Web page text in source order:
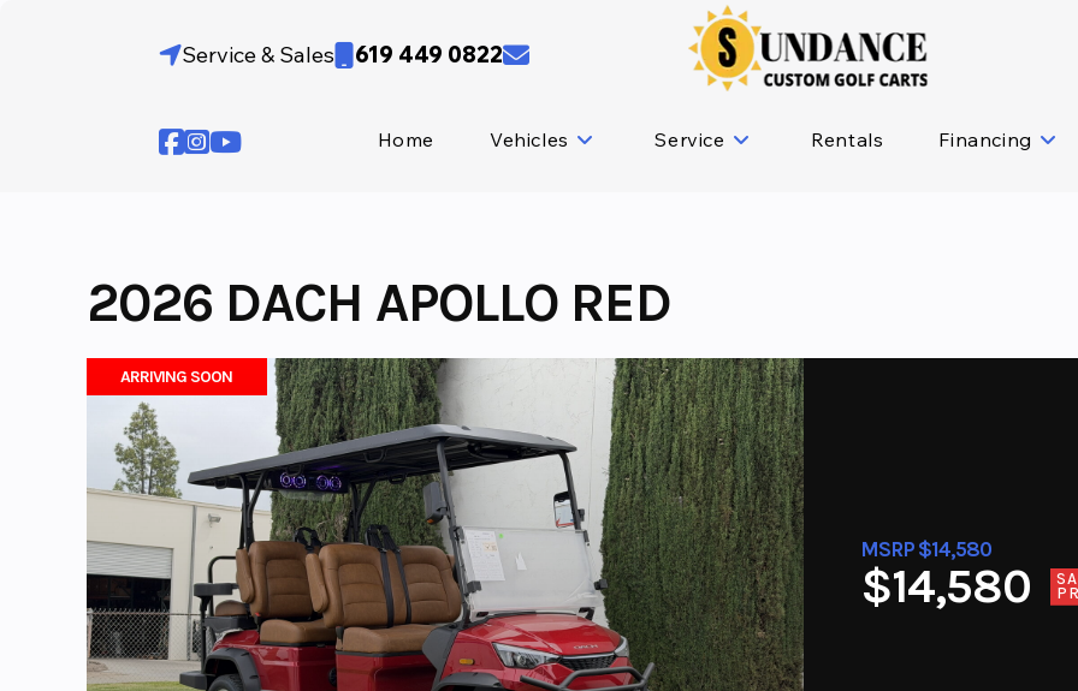
Service & Sales 619 449 0822
Home Vehicles Service Rentals Financing
2026 DACH APOLLO RED
ARRIVING SOON
MSRP $14,580
$14,580